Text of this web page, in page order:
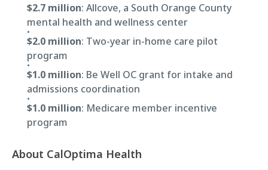
$2.7 million: Allcove, a South Orange County
mental health and wellness center
$2.0 million: Two-year in-home care pilot
program
$1.0 million: Be Well OC grant for intake and
admissions coordination
$1.0 million: Medicare member incentive
program
About CalOptima Health